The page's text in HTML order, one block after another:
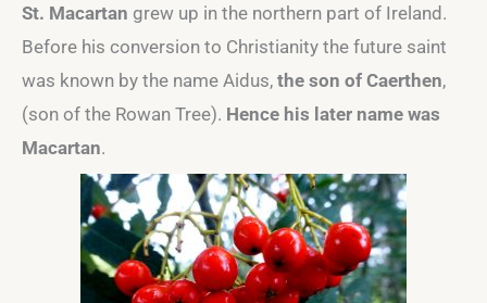
St. Macartan grew up in the northern part of Ireland.
Before his conversion to Christianity the future saint
was known by the name Aidus, the son of Caerthen,
(son of the Rowan Tree). Hence his later name was
Macartan.